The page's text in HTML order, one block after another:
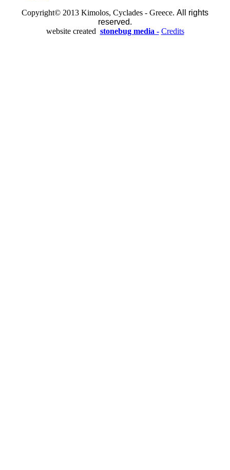
Copyright© 2013 Kimolos, Cyclades - Greece. All rights
reserved.
website created stonebug media - Credits